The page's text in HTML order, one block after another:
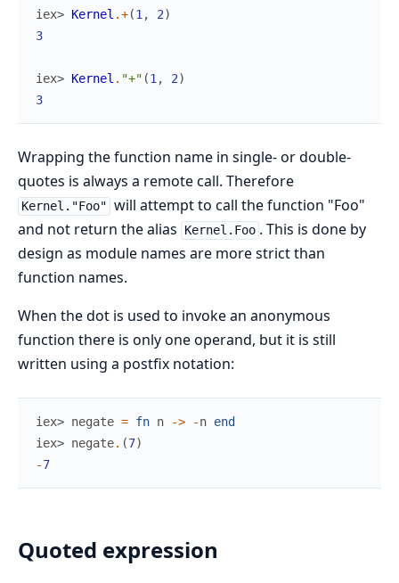
iex> Kernel .+(1, 2)
3
iex> Kernel . "+" (1, 2)
3
Wrapping the function name in single- or double-
quotes is always a remote call. Therefore
Kernel."Foo" will attempt to call the function "Foo"
and not return the alias
Kernel.Foo . This is done by
design as module names are more strict than
function names.
When the dot is used to invoke an anonymous
function there is only one operand, but it is still
written using a postfix notation:
iex> negate = fn n -> -n end
iex> negate. (7)
-7
Quoted expression